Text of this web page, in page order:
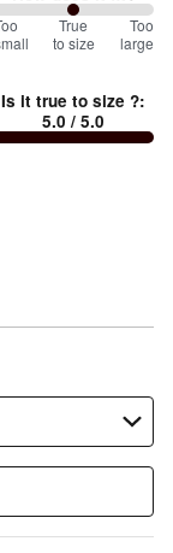
small
True
to size
Too
large
Is it true to size ?:
5.0 / 5.0